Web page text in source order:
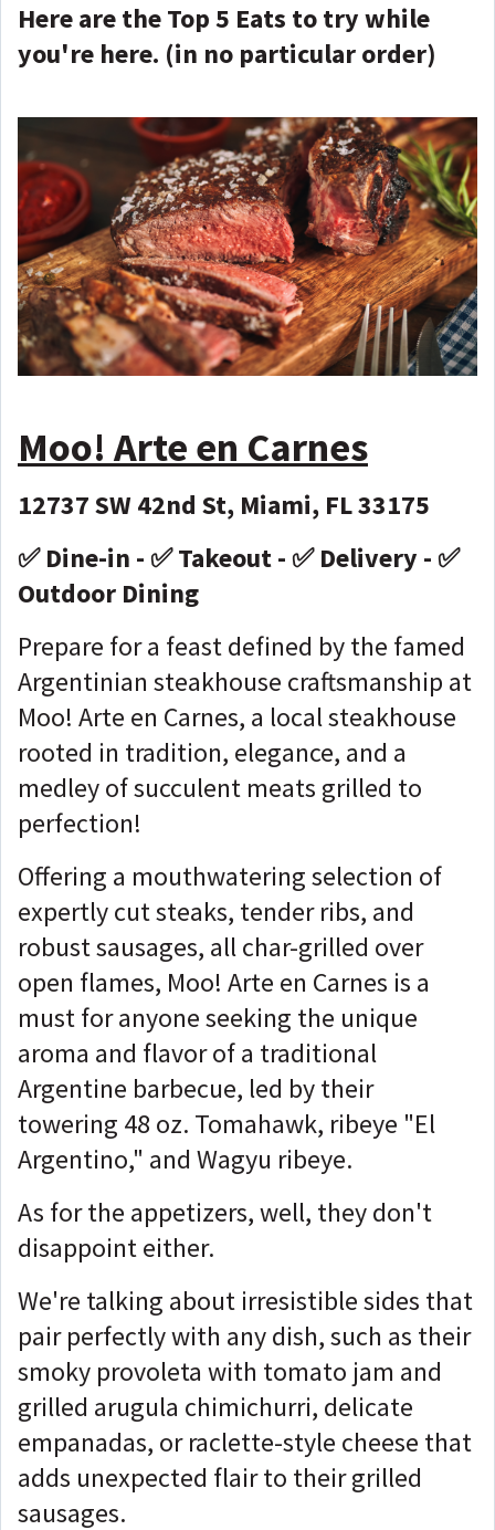
Here are the Top 5 Eats to try while
you're here. (in no particular order)
Moo! Arte en Carnes
12737 SW 42nd St, Miami, FL 33175
✅ Dine-in - ✅ Takeout - ✅ Delivery - ✅
Outdoor Dining
Prepare for a feast defined by the famed
Argentinian steakhouse craftsmanship at
Moo! Arte en Carnes, a local steakhouse
rooted in tradition, elegance, and a
medley of succulent meats grilled to
perfection!
Offering a mouthwatering selection of
expertly cut steaks, tender ribs, and
robust sausages, all char-grilled over
open flames, Moo! Arte en Carnes is a
must for anyone seeking the unique
aroma and flavor of a traditional
Argentine barbecue, led by their
towering 48 oz. Tomahawk, ribeye "El
Argentino," and Wagyu ribeye.
As for the appetizers, well, they don't
disappoint either.
We're talking about irresistible sides that
pair perfectly with any dish, such as their
smoky provoleta with tomato jam and
grilled arugula chimichurri, delicate
empanadas, or raclette-style cheese that
adds unexpected flair to their grilled
sausages.